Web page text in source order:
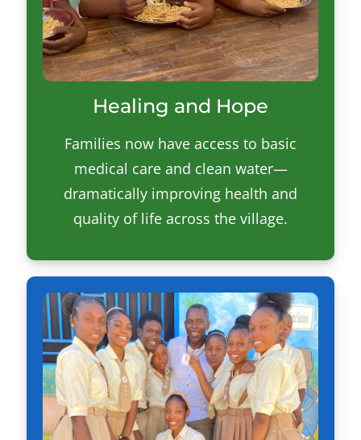
Healing and Hope
Families now have access to basic
medical care and clean water—
dramatically improving health and
quality of life across the village.